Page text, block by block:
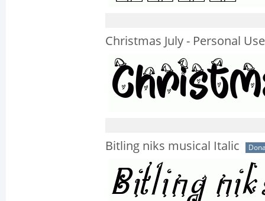
Christmas July - Personal Use
Bitling niks musical Italic